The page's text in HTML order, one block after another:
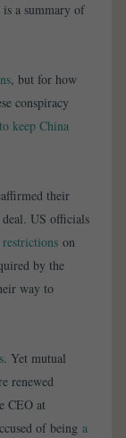
a summary of
, but for how
conspiracy
keep China
their
US officials
on
by the
way to
. Yet mutual
renewed
CEO at
of being a